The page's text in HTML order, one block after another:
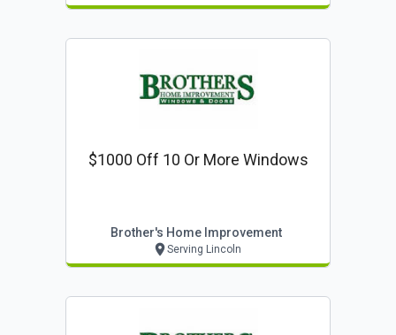
$1000 Off 10 Or More Windows
Brother's Home Improvement
Serving Lincoln